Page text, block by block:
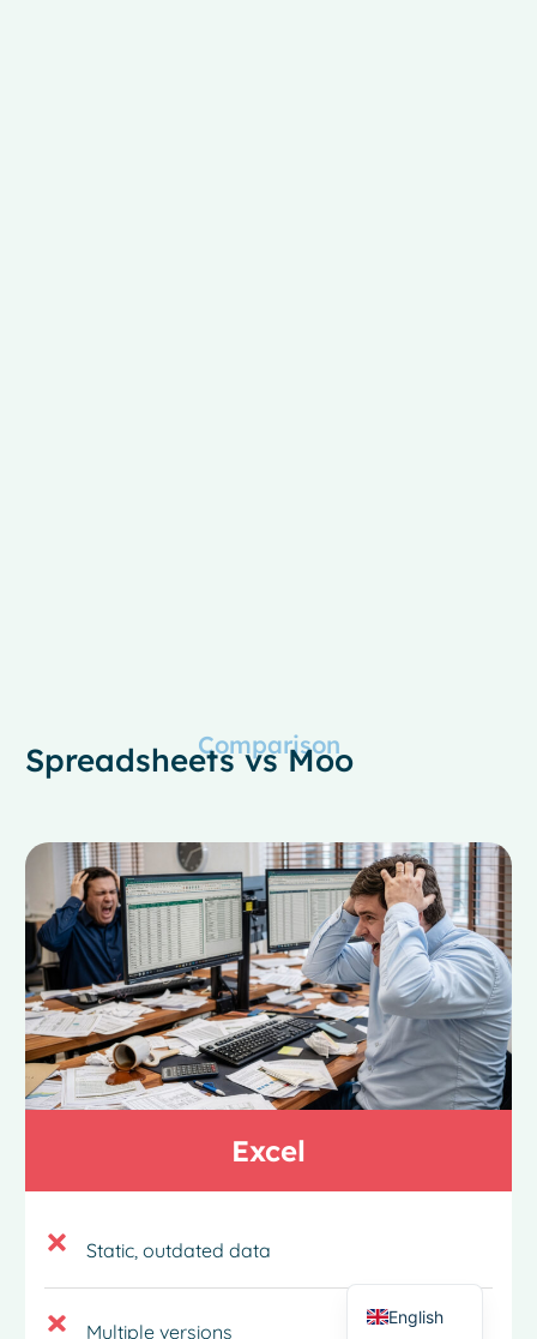
Comparison
Spreadsheets vs Moo
Excel
Static, outdated data
Multiple versions
English
Italian